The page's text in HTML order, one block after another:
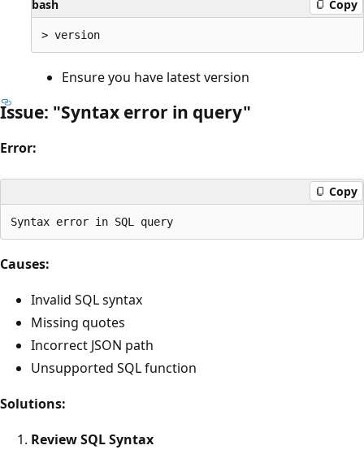
bash Copy
Ensure you have latest version
Issue: "Syntax error in query"
Error:
Copy
Causes:
Invalid SQL syntax
Missing quotes
Incorrect JSON path
Unsupported SQL function
Solutions:
Review SQL Syntax